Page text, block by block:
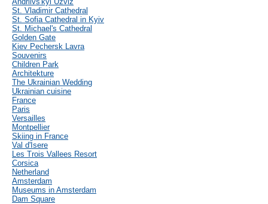
St. Vladimir Cathedral
St. Sofia Cathedral in Kyiv
St. Michael's Cathedral
Golden Gate
Kiev Pechersk Lavra
Souvenirs
Children Park
Architekture
The Ukrainian Wedding
Ukrainian cuisine
France
Paris
Versailles
Montpellier
Skiing in France
Val d'Isere
Les Trois Vallees Resort
Corsica
Netherland
Amsterdam
Museums in Amsterdam
Dam Square